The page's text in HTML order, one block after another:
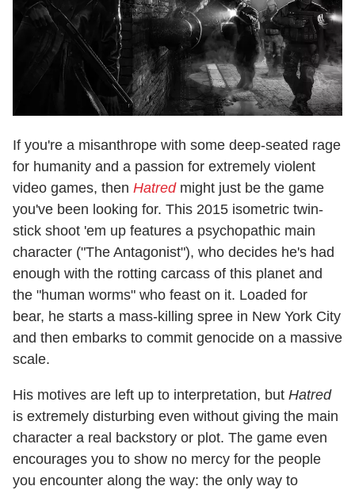
If you're a misanthrope with some deep-seated rage
for humanity and a passion for extremely violent
video games, then Hatredmight just be the game
you've been looking for. This 2015 isometric twin-
stick shoot 'em up features a psychopathic main
character ("The Antagonist"), who decides he's had
enough with the rotting carcass of this planet and
the "human worms" who feast on it. Loaded for
bear, he starts a mass-killing spree in New York City
and then embarks to commit genocide on a massive
scale.
His motives are left up to interpretation, but Hatred
is extremely disturbing even without giving the main
character a real backstory or plot. The game even
encourages you to show no mercy for the people
you encounter along the way: the only way to